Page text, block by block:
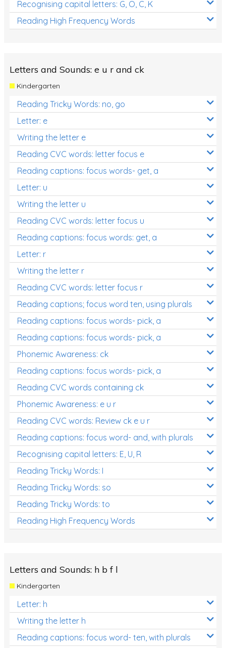
Recognising capital letters: G, O, C, K
Reading High Frequency Words
Letters and Sounds: e u r and ck
Kindergarten
Reading Tricky Words: no, go
Letter: e
Writing the letter e
Reading CVC words: letter focus e
Reading captions: focus words- get, a
Letter: u
Writing the letter u
Reading CVC words: letter focus u
Reading captions: focus words: get, a
Letter: r
Writing the letter r
Reading CVC words: letter focus r
Reading captions; focus word ten, using plurals
Reading captions: focus words- pick, a
Reading captions: focus words- pick, a
Phonemic Awareness: ck
Reading captions: focus words- pick, a
Reading CVC words containing ck
Phonemic Awareness: e u r
Reading CVC words: Review ck e u r
Reading captions: focus word- and, with plurals
Recognising capital letters: E, U, R
Reading Tricky Words: I
Reading Tricky Words: so
Reading Tricky Words: to
Reading High Frequency Words
Letters and Sounds: h b f l
Kindergarten
Letter: h
Writing the letter h
Reading captions: focus word- ten, with plurals